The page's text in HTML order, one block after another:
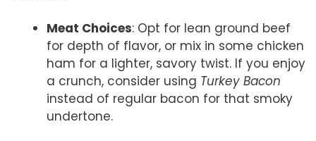
Meat Choices: Opt for lean ground beef
for depth of flavor, or mix in some chicken
ham for a lighter, savory twist. If you enjoy
a crunch, consider using Turkey Bacon
instead of regular bacon for that smoky
undertone.